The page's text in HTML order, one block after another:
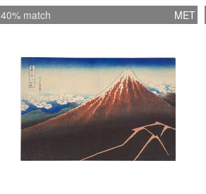
40% match MET